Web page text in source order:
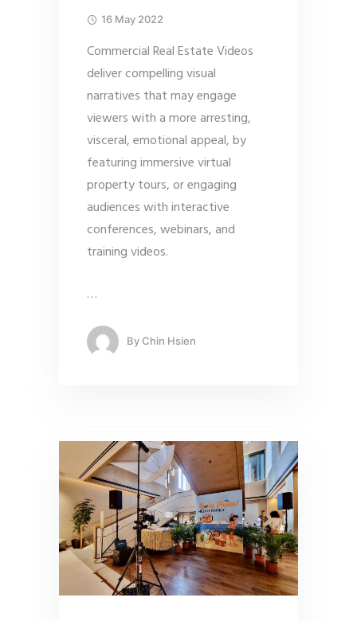
16 May 2022
Commercial Real Estate Videos
deliver compelling visual
narratives that may engage
viewers with a more arresting,
visceral, emotional appeal, by
featuring immersive virtual
property tours, or engaging
audiences with interactive
conferences, webinars, and
training videos.
…
By Chin Hsien